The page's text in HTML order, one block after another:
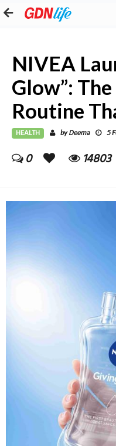
NIVEA
Glow”:
Routine
HEALTH byDeema 5
0 14803